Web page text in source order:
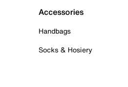
Accessories
Handbags
Socks & Hosiery